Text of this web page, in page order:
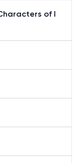
of I